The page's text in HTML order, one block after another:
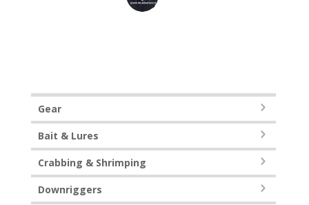
Gear
Bait & Lures
Crabbing & Shrimping
Downriggers